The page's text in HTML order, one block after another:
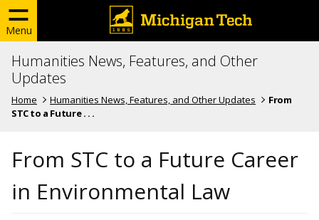
Menu
Humanities News, Features, and Other
Updates
Home Humanities News, Features, and Other Updates
From
STC to a Future . . .
From STC to a Future Career
in Environmental Law